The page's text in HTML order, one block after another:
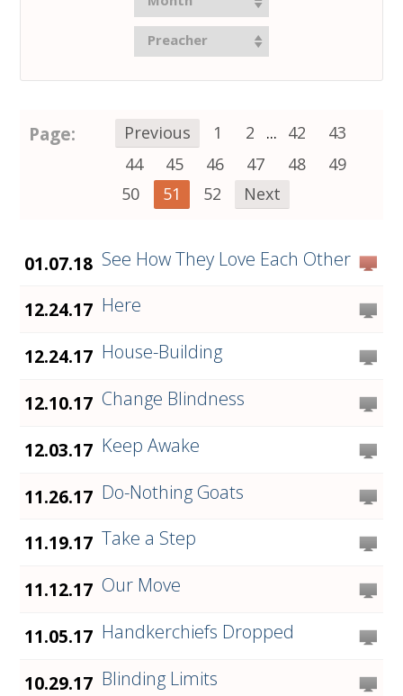
Preacher
Page: Previous 1 2 ... 42
43
44
45 46 47 48
49
50
51 52 Next
01.07.18 See How They Love Each Other
12.24.17 Here
12.24.17 House-Building
12.10.17 Change Blindness
12.03.17 Keep Awake
11.26.17 Do-Nothing Goats
11.19.17 Take a Step
11.12.17 Our Move
11.05.17 Handkerchiefs Dropped
10.29.17 Blinding Limits